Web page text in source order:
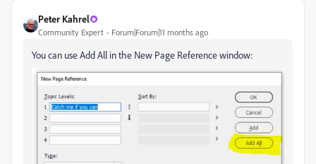
Peter Kahrel
Community Expert Forum|Forum|11 months ago
You can use Add All in the New Page Reference window: